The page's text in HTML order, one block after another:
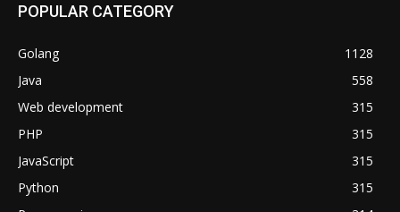
POPULAR CATEGORY
Golang
1128
Java
558
Web development
315
PHP
315
JavaScript
315
Python
315